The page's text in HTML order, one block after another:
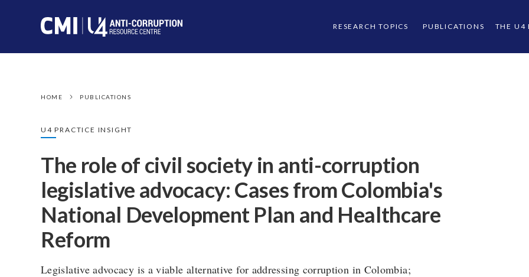
RESEARCH TOPICS PUBLICATIONS THE U4
HOME PUBLICATIONS
U4 PRACTICE INSIGHT
The role of civil society in anti-corruption
legislative advocacy: Cases from Colombia's
National Development Plan and Healthcare
Reform
Legislative advocacy is a viable alternative for addressing corruption in Colombia;